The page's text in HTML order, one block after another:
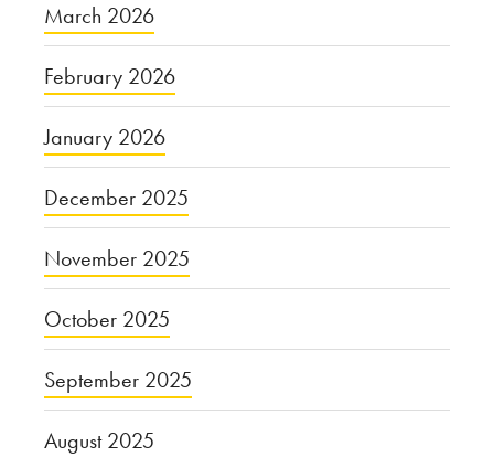
March 2026
February 2026
January 2026
December 2025
November 2025
October 2025
September 2025
August 2025